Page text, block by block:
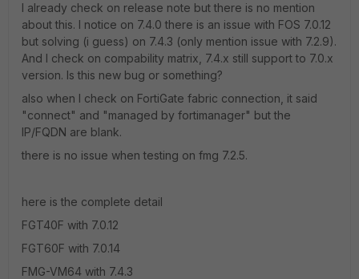
I already check on release note but there is no mention
about this. I notice on 7.4.0 there is an issue with FOS 7.0.12
but solving (i guess) on 7.4.3 (only mention issue with 7.2.9).
And I check on compability matrix, 7.4.x still support to 7.0.x
version. Is this new bug or something?
also when I check on FortiGate fabric connection, it said
"connect" and "managed by fortimanager" but the
IP/FQDN are blank.
there is no issue when testing on fmg 7.2.5.
here is the complete detail
FGT40F with 7.0.12
FGT60F with 7.0.14
FMG-VM64 with 7.4.3